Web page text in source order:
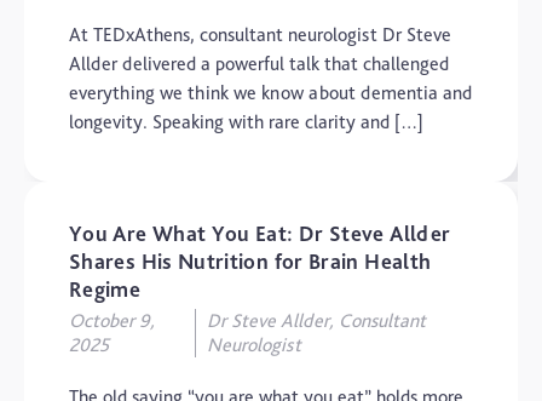
At TEDxAthens, consultant neurologist Dr Steve
Allder delivered a powerful talk that challenged
everything we think we know about dementia and
longevity. Speaking with rare clarity and […]
You Are What You Eat: Dr Steve Allder
Shares His Nutrition for Brain Health
Regime
October 9,
2025
Dr Steve Allder, Consultant
Neurologist